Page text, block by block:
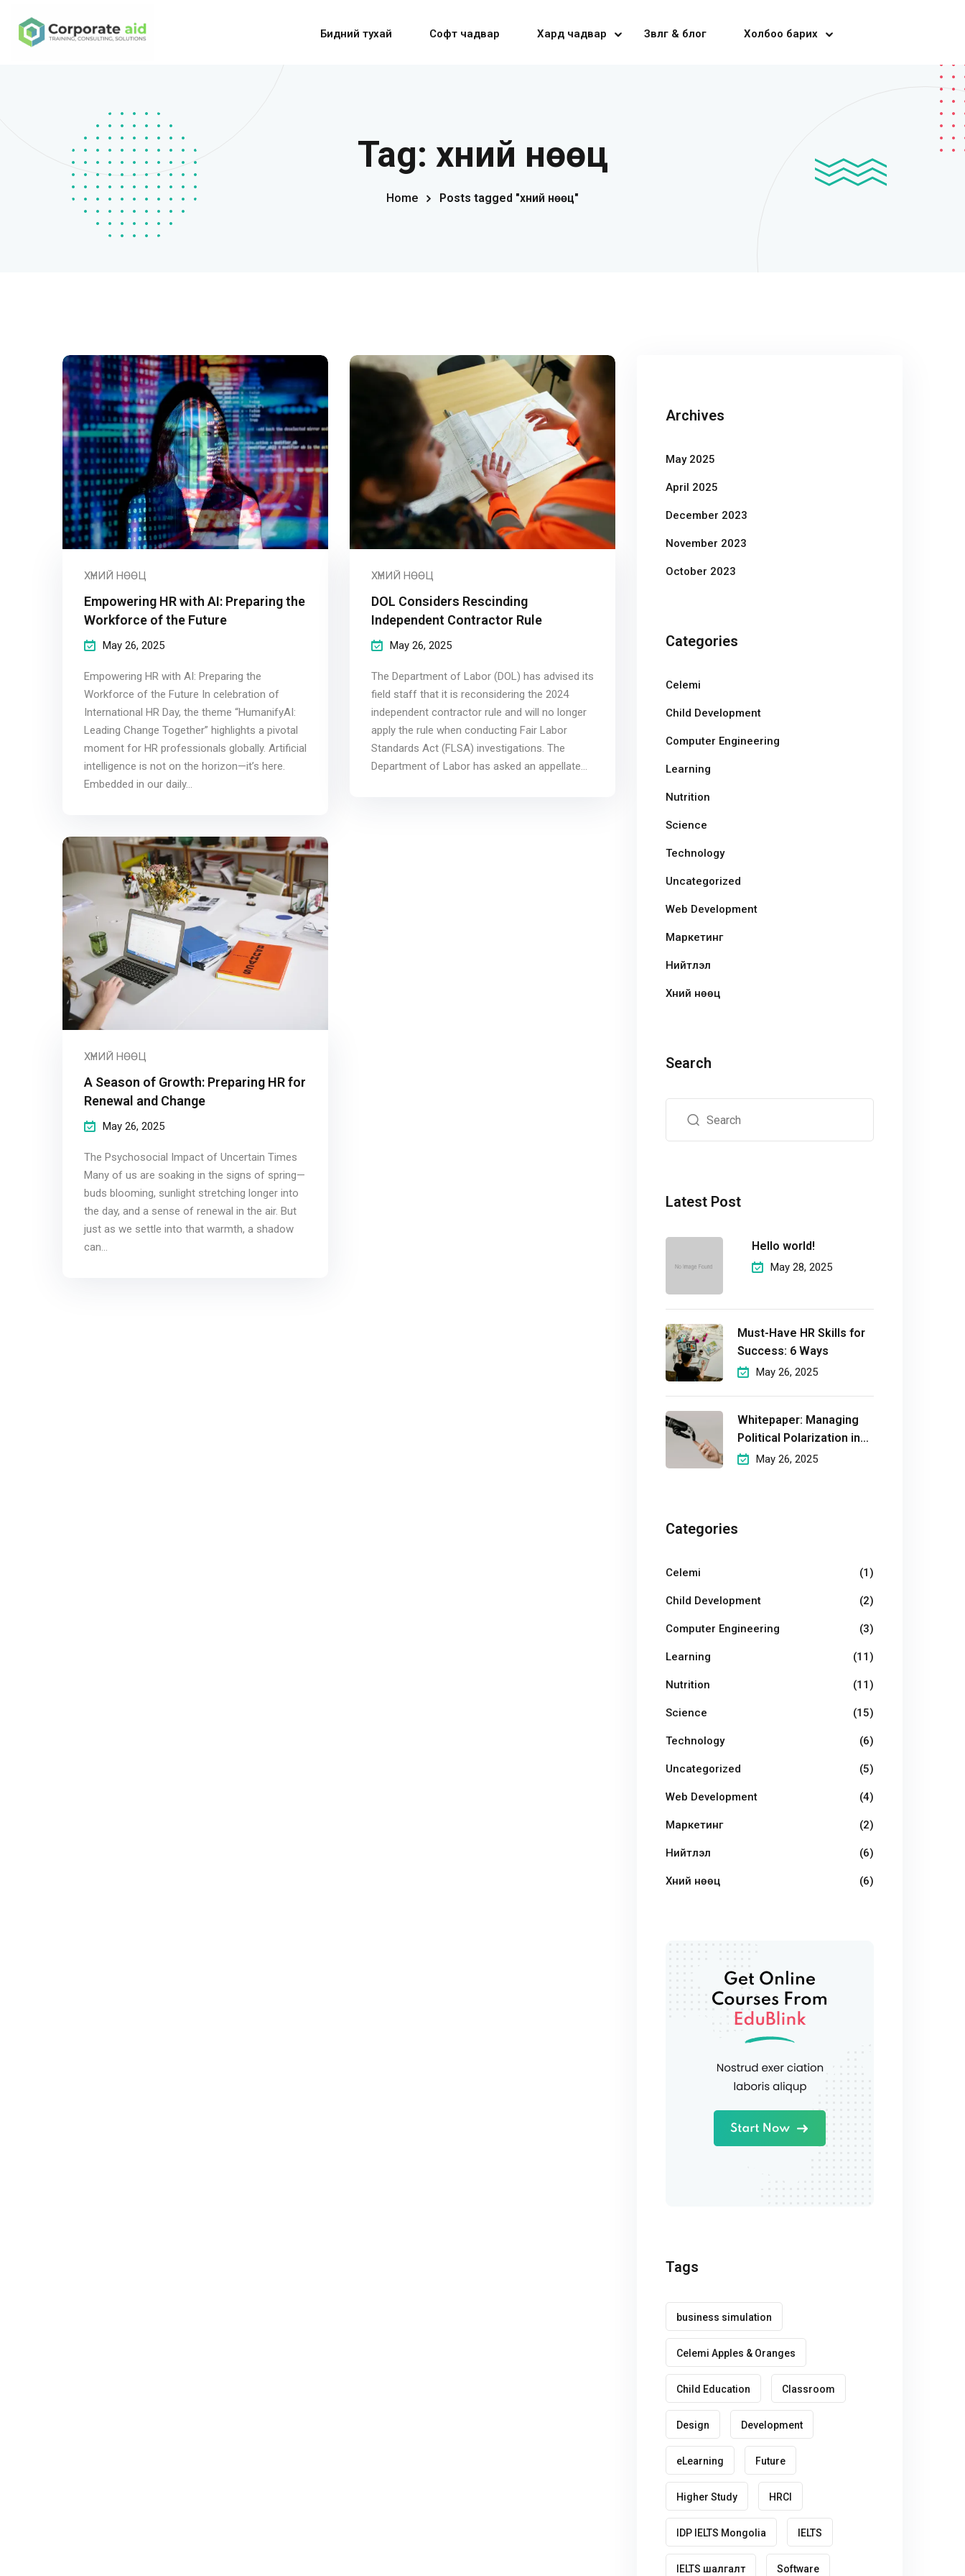
Бидний тухай Софт чадвар Хард чадвар Зөвлөгөө & блог Холбоо барих
Tag: хүний нөөц
Home Posts tagged "хүний нөөц"
ХҮНИЙ НӨӨЦ
Empowering HR with AI: Preparing the
Workforce of the Future
May 26, 2025
Empowering HR with AI: Preparing the
Workforce of the Future In celebration of
International HR Day, the theme “HumanifyAI:
Leading Change Together” highlights a pivotal
moment for HR professionals globally. Artificial
intelligence is not on the horizon—it’s here.
Embedded in our daily...
ХҮНИЙ НӨӨЦ
DOL Considers Rescinding
Independent Contractor Rule
May 26, 2025
The Department of Labor (DOL) has advised its
field staff that it is reconsidering the 2024
independent contractor rule and will no longer
apply the rule when conducting Fair Labor
Standards Act (FLSA) investigations. The
Department of Labor has asked an appellate...
ХҮНИЙ НӨӨЦ
A Season of Growth: Preparing HR for
Renewal and Change
May 26, 2025
The Psychosocial Impact of Uncertain Times
Many of us are soaking in the signs of spring—
buds blooming, sunlight stretching longer into
the day, and a sense of renewal in the air. But
just as we settle into that warmth, a shadow
can...
Archives
May 2025
April 2025
December 2023
November 2023
October 2023
Categories
Celemi
Child Development
Computer Engineering
Learning
Nutrition
Science
Technology
Uncategorized
Web Development
Маркетинг
Нийтлэл
Хүний нөөц
Search
Latest Post
Hello world!
May 28, 2025
Must-Have HR Skills for
Success: 6 Ways
May 26, 2025
Whitepaper: Managing
Political Polarization in
the May 26, 2025
Categories
Celemi (1)
Child Development (2)
Computer Engineering (3)
Learning (11)
Nutrition (11)
Science (15)
Technology (6)
Uncategorized (5)
Web Development (4)
Маркетинг (2)
Нийтлэл (6)
Хүний нөөц (6)
Tags
business simulation
Celemi Apples & Oranges
Child Education Classroom
Design Development
eLearning Future
Higher Study HRCI
IDP IELTS Mongolia IELTS
IELTS шалгалт Software
Remember me Lost your password?